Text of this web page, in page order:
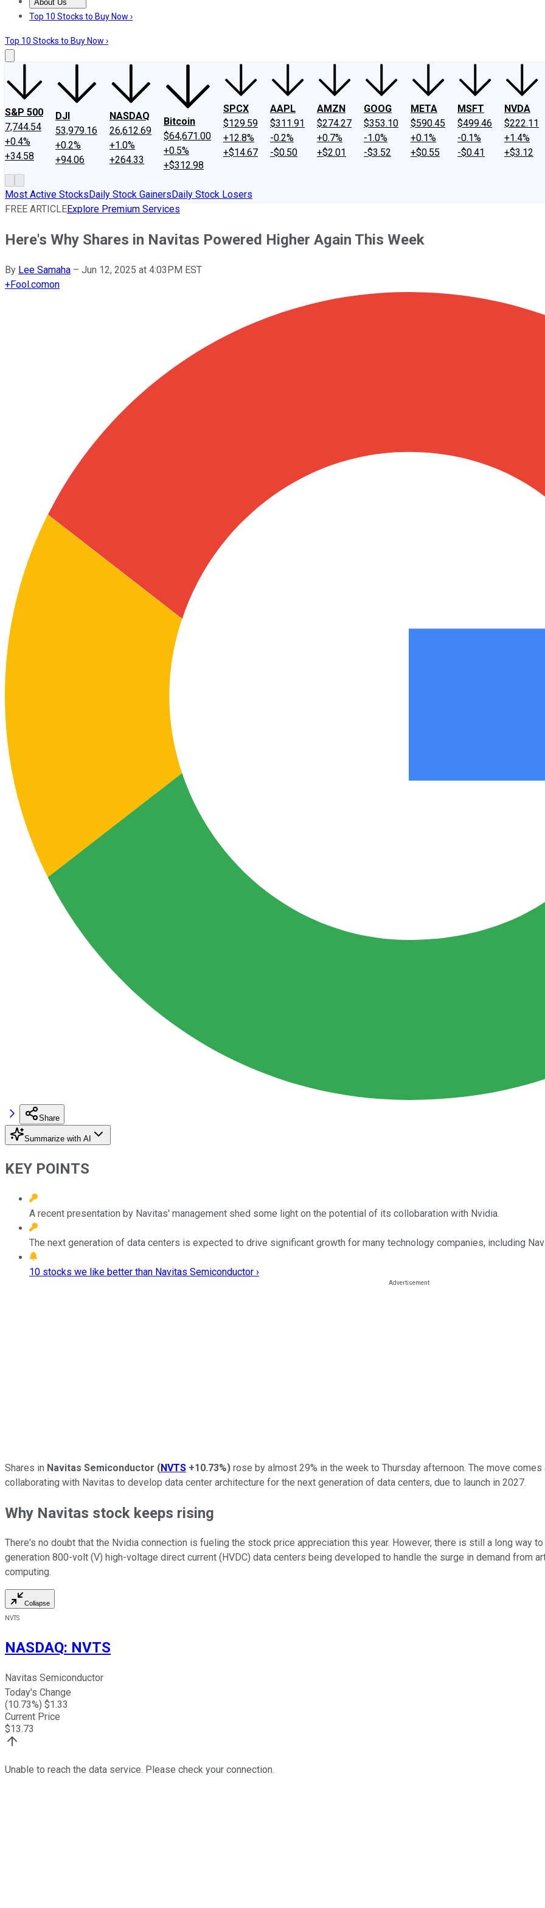
About Us
About UsContact UsInvesting Philosophy
Top 10 Stocks to Buy Now ›
Top 10 Stocks to Buy Now ›
S&P 500
7,744.54
+0.4%
+34.58
DJI
53,979.16
+0.2%
+94.06
NASDAQ
26,612.69
+1.0%
+264.33
Bitcoin
$64,671.00
+0.5%
+$312.98
SPCX
$129.59
+12.8%
+$14.67
AAPL
$311.91
-0.2%
-$0.50
AMZN
$274.27
+0.7%
+$2.01
GOOG
$353.10
-1.0%
-$3.52
META
$590.45
+0.1%
+$0.55
MSFT
$499.46
-0.1%
-$0.41
NVDA
$222.11
+1.4%
+$3.12
Most Active StocksDaily Stock GainersDaily Stock Losers
FREE ARTICLEExplore Premium Services
Here's Why Shares in Navitas Powered Higher Again This Week
By Lee Samaha – Jun 12, 2025 at 4:03PM EST
+Fool.comon
Share
Summarize with AI
KEY POINTS
A recent presentation by Navitas' management shed some light on the potential of its collobaration with Nvidia.
The next generation of data centers is expected to drive significant growth for many technology companies, including
10 stocks we like better than Navitas Semiconductor ›
Shares in Navitas Semiconductor (NVTS +10.73%) rose by almost 29% in the week to Thursday afternoon. The move
collaborating with Navitas to develop data center architecture for the next generation of data centers, due to launch in 2027.
Why Navitas stock keeps rising
There's no doubt that the Nvidia connection is fueling the stock price appreciation this year. However, there is still a long way
generation 800-volt (V) high-voltage direct current (HVDC) data centers being developed to handle the surge in demand from
computing.
Collapse
NVTS
NASDAQ: NVTS
Navitas Semiconductor
Today's Change
(10.73%) $1.33
Current Price
$13.73
Unable to reach the data service. Please check your connection.